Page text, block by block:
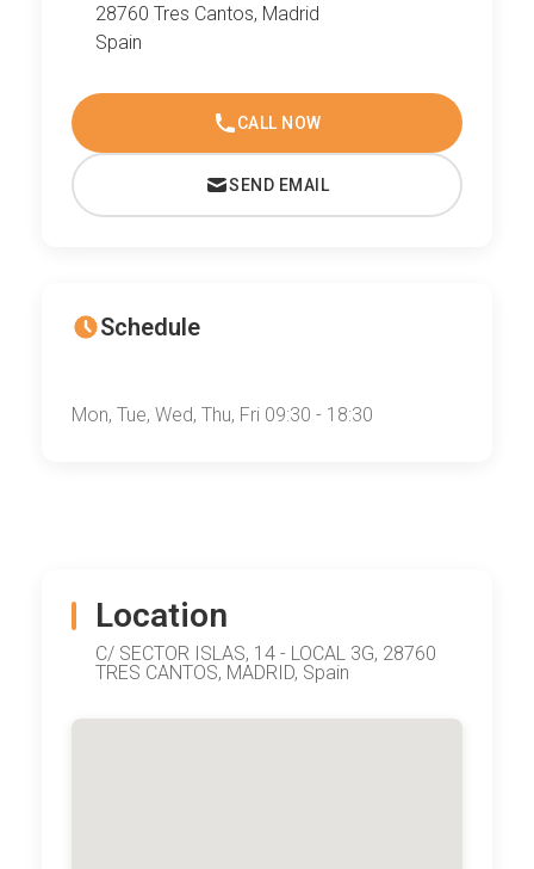
Location
C/ SECTOR ISLAS, 14 - LOCAL 3G, 28760
TRES CANTOS, MADRID, Spain
28760 Tres Cantos, Madrid
Spain
CALL NOW
SEND EMAIL
Schedule
Mon, Tue, Wed, Thu, Fri 09:30 - 18:30